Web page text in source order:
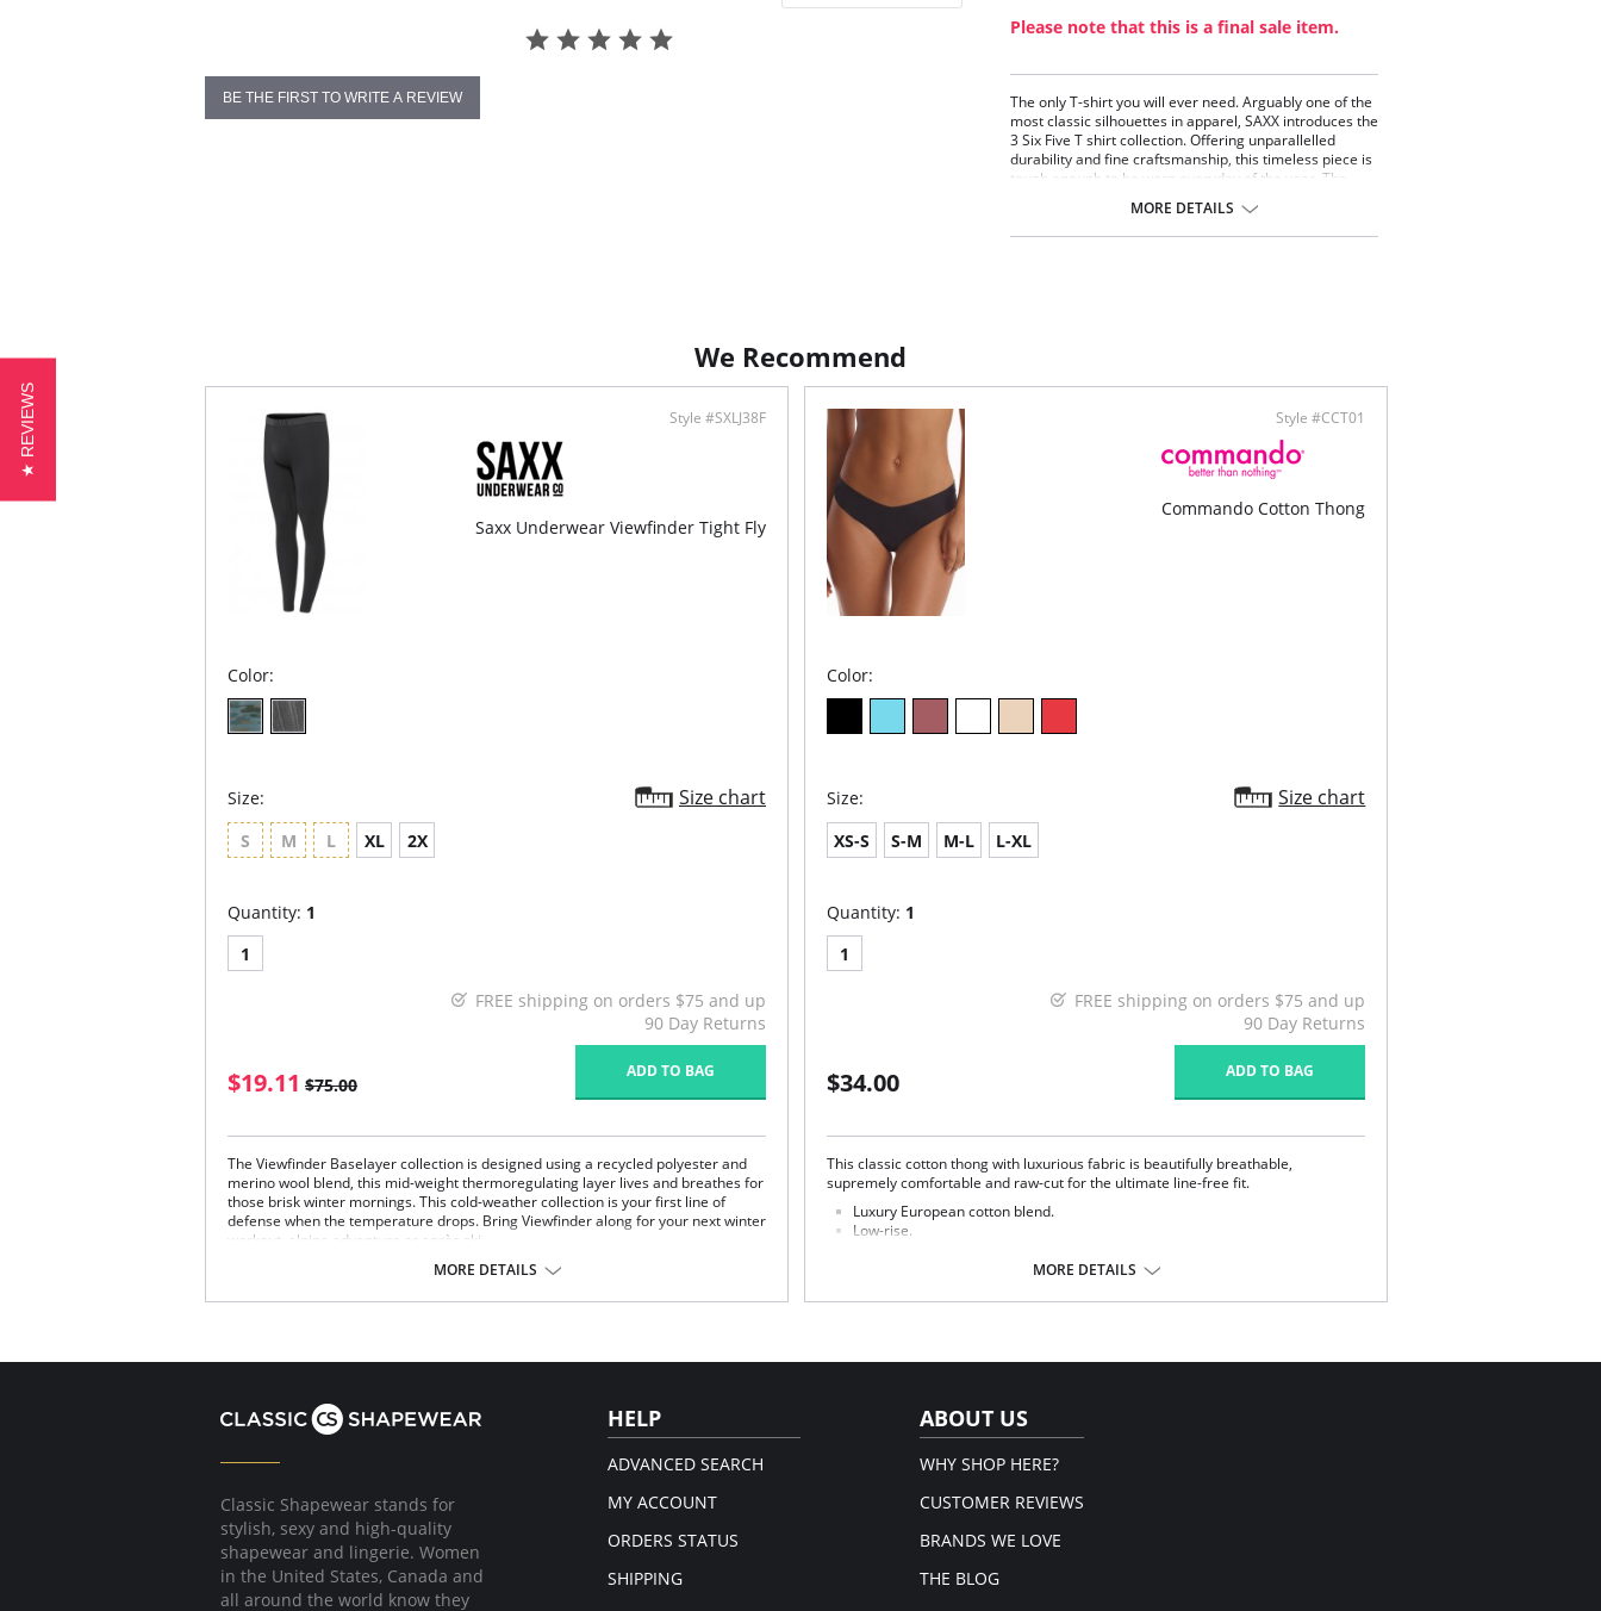
BE THE FIRST TO WRITE A REVIEW
Please note that this is a final sale item.
The only T-shirt you will ever need. Arguably one of the
most classic silhouettes in apparel, SAXX introduces the
3 Six Five T shirt collection. Offering unparallelled
durability and fine craftsmanship, this timeless piece is
tough enough to be worn everyday of the year. The
pilling, shrinking, twisting and breakage. Their
continued respect for the details allows us to master
MORE DETAILS
We Recommend
Style #SXLJ38F
Saxx Underwear Viewfinder Tight Fly
Color:
Size: Size chart
S M L XL 2X
Quantity: 1
1
FREE shipping on orders $75 and up
90 Day Returns
$19.11 $75.00
ADD TO BAG
The Viewfinder Baselayer collection is designed using a recycled polyester and
merino wool blend, this mid-weight thermoregulating layer lives and breathes for
those brisk winter mornings. This cold-weather collection is your first line of
defense when the temperature drops. Bring Viewfinder along for your next winter
workout, alpine adventure or après ski.
Moisture wicking
Please note that this is a final sale item.
MORE DETAILS
Style #CCT01
Commando Cotton Thong
Color:
Size: Size chart
XS-S S-M M-L L-XL
Quantity: 1
1
FREE shipping on orders $75 and up
90 Day Returns
$34.00 ADD TO BAG
This classic cotton thong with luxurious fabric is beautifully breathable,
supremely comfortable and raw-cut for the ultimate line-free fit.
Luxury European cotton blend.
Low-rise.
No visible panty lines.
MORE DETAILS
Classic Shapewear stands for
stylish, sexy and high-quality
shapewear and lingerie. Women
in the United States, Canada and
all around the world know they
HELP
ADVANCED SEARCH
MY ACCOUNT
ORDERS STATUS
SHIPPING
ABOUT US
WHY SHOP HERE?
CUSTOMER REVIEWS
BRANDS WE LOVE
THE BLOG
★ REVIEWS